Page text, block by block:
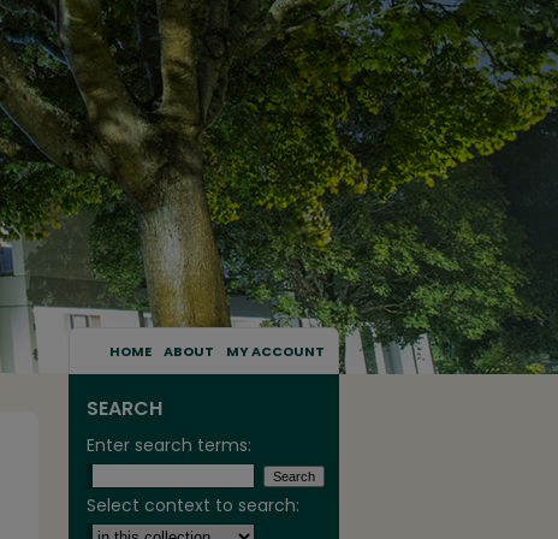
HOME ABOUT MY ACCOUNT
SEARCH
Enter search terms:
Select context to search: